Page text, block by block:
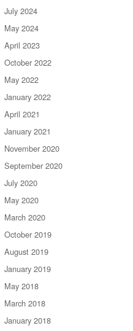
July 2024
May 2024
April 2023
October 2022
May 2022
January 2022
April 2021
January 2021
November 2020
September 2020
July 2020
May 2020
March 2020
October 2019
August 2019
January 2019
May 2018
March 2018
January 2018